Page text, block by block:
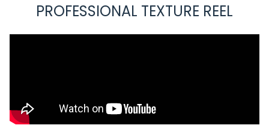
PROFESSIONAL TEXTURE REEL